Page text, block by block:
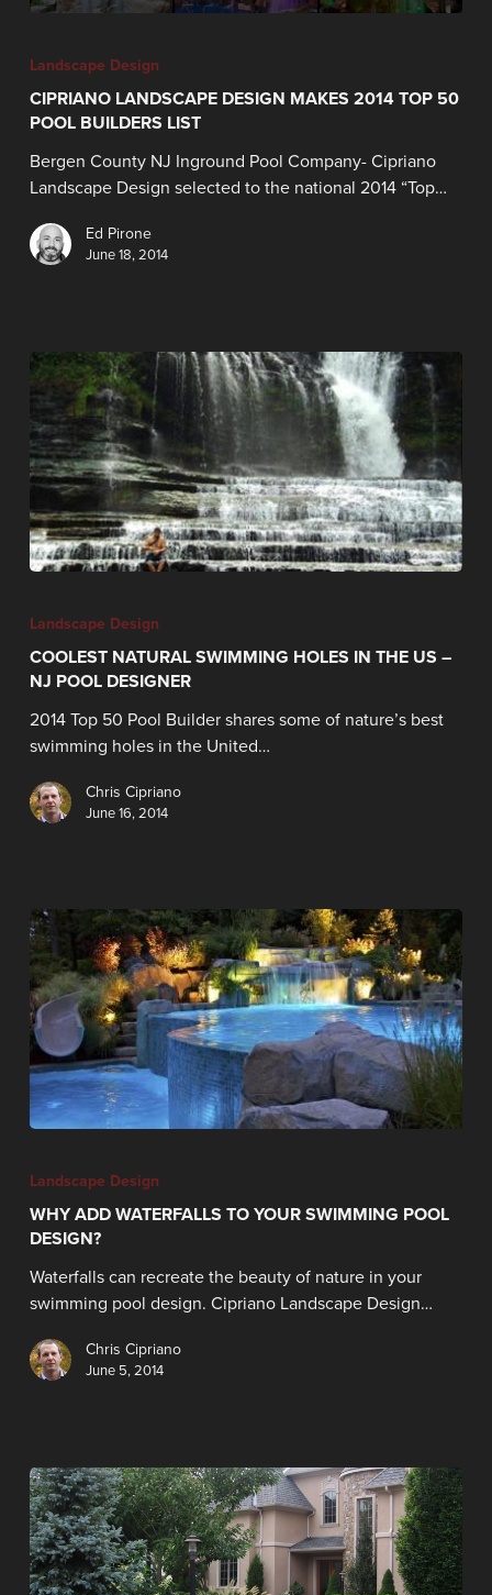
Landscape Design
CIPRIANO LANDSCAPE DESIGN MAKES 2014 TOP 50
POOL BUILDERS LIST
Bergen County NJ Inground Pool Company- Cipriano
Landscape Design selected to the national 2014 “Top…
Ed Pirone
June 18, 2014
Landscape Design
COOLEST NATURAL SWIMMING HOLES IN THE US –
NJ POOL DESIGNER
2014 Top 50 Pool Builder shares some of nature’s best
swimming holes in the United…
Chris Cipriano
June 16, 2014
Landscape Design
WHY ADD WATERFALLS TO YOUR SWIMMING POOL
DESIGN?
Waterfalls can recreate the beauty of nature in your
swimming pool design. Cipriano Landscape Design…
Chris Cipriano
June 5, 2014